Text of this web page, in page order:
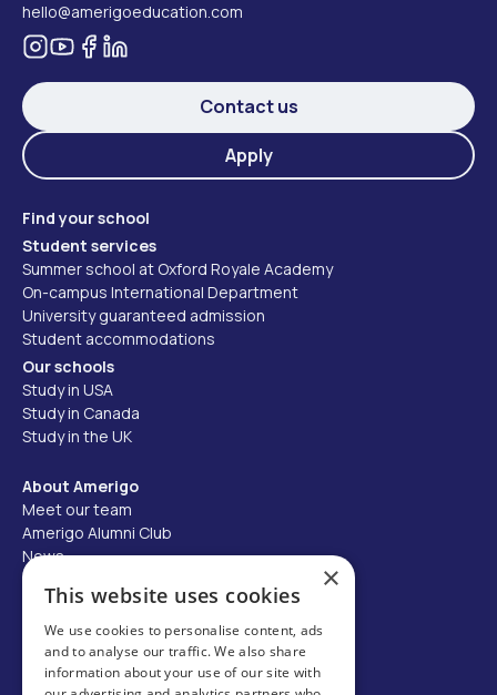
hello@amerigoeducation.com
Contact us
Apply
Find your school
Student services
Summer school at Oxford Royale Academy
On-campus International Department
University guaranteed admission
Student accommodations
Our schools
Study in USA
Study in Canada
Study in the UK
About Amerigo
Meet our team
Amerigo Alumni Club
News
Careers
Partner with us
Business partner portal
Host family
×
This website uses cookies
We use cookies to personalise content, ads
and to analyse our traffic. We also share
information about your use of our site with